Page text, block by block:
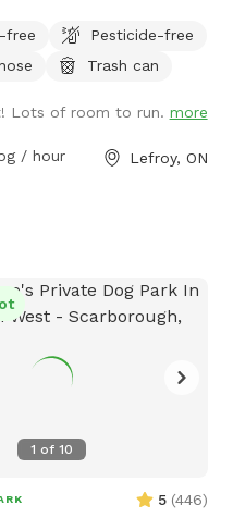
pet will be open to
wonders. Our property
lined with towering trees
shade. Natural
and scents
senses as they adventure
and climb over
also offer open fields
run freely and stretch
with other dogs.
enjoyable setting. Our
free
Pesticide-free
Trash can
Lots of room to run. more
/ hour Lefroy, ON
1 of 10
5 (446)